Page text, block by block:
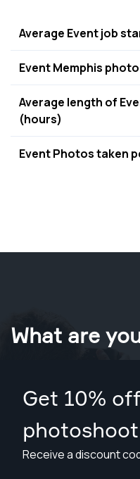
Get 10%
photoshoot
Receive a discount
Average Event job
Event Memphis
Average length of
(hours)
Event Photos taken
What are